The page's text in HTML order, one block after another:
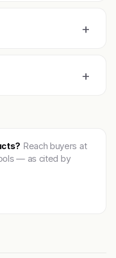
+
+
Reach buyers at
— as cited by